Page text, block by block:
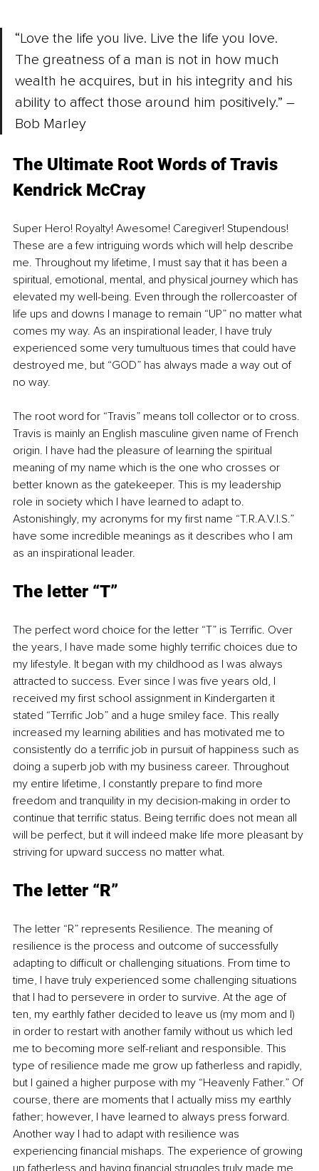
“Love the life you live. Live the life you love.
The greatness of a man is not in how much
wealth he acquires, but in his integrity and his
ability to affect those around him positively.” –
Bob Marley
The Ultimate Root Words of Travis
Kendrick McCray
Super Hero! Royalty! Awesome! Caregiver! Stupendous!
These are a few intriguing words which will help describe
me. Throughout my lifetime, I must say that it has been a
spiritual, emotional, mental, and physical journey which has
elevated my well-being. Even through the rollercoaster of
life ups and downs I manage to remain “UP” no matter what
comes my way. As an inspirational leader, I have truly
experienced some very tumultuous times that could have
destroyed me, but “GOD” has always made a way out of
no way.
The root word for “Travis” means toll collector or to cross.
Travis is mainly an English masculine given name of French
origin. I have had the pleasure of learning the spiritual
meaning of my name which is the one who crosses or
better known as the gatekeeper. This is my leadership
role in society which I have learned to adapt to.
Astonishingly, my acronyms for my first name “T.R.A.V.I.S.”
have some incredible meanings as it describes who I am
as an inspirational leader.
The letter “T”
The perfect word choice for the letter “T” is Terrific. Over
the years, I have made some highly terrific choices due to
my lifestyle. It began with my childhood as I was always
attracted to success. Ever since I was five years old, I
received my first school assignment in Kindergarten it
stated “Terrific Job” and a huge smiley face. This really
increased my learning abilities and has motivated me to
consistently do a terrific job in pursuit of happiness such as
doing a superb job with my business career. Throughout
my entire lifetime, I constantly prepare to find more
freedom and tranquility in my decision-making in order to
continue that terrific status. Being terrific does not mean all
will be perfect, but it will indeed make life more pleasant by
striving for upward success no matter what.
The letter “R”
The letter “R” represents Resilience. The meaning of
resilience is the process and outcome of successfully
adapting to difficult or challenging situations. From time to
time, I have truly experienced some challenging situations
that I had to persevere in order to survive. At the age of
ten, my earthly father decided to leave us (my mom and I)
in order to restart with another family without us which led
me to becoming more self-reliant and responsible. This
type of resilience made me grow up fatherless and rapidly,
but I gained a higher purpose with my “Heavenly Father.” Of
course, there are moments that I actually miss my earthly
father; however, I have learned to always press forward.
Another way I had to adapt with resilience was
experiencing financial mishaps. The experience of growing